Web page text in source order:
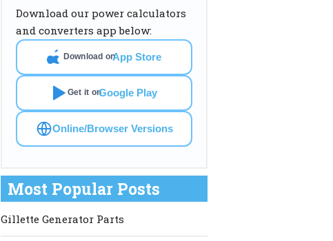
Download our power calculators
and converters app below:
Download onApp Store
Get it onGoogle Play
Online/Browser Versions
Most Popular Posts
Gillette Generator Parts